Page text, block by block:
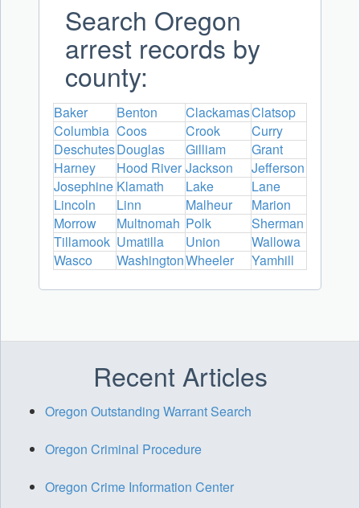
Search Oregon
arrest records by
county:
Baker Benton ClackamasClatsop
Columbia Coos Crook
Curry
DeschutesDouglas Gilliam
Grant
Harney
Hood River Jackson
Jefferson
Josephine Klamath Lake
Lane
Lincoln
Linn Malheur
Marion
Morrow
Multnomah Polk
Sherman
Tillamook Umatilla Union
Wallowa
Wasco
WashingtonWheeler Yamhill
Recent Articles
Oregon Outstanding Warrant Search
Oregon Criminal Procedure
Oregon Crime Information Center